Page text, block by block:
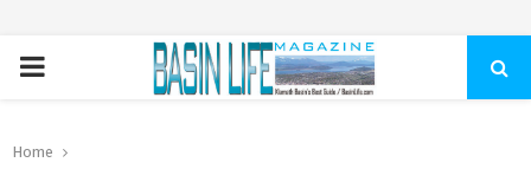
PRIMARY
Home